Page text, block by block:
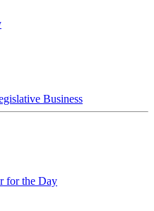
Business
for the Day